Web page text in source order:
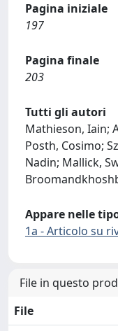
Pagina iniziale
197
Pagina finale
203
Tutti gli autori
Mathieson, Iain;
Posth, Cosimo;
Nadin; Mallick,
Appare nelle
1a - Articolo su
File in questo
File